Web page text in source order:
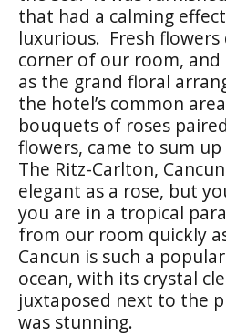
that had a calming
luxurious. Fresh flowers
corner of our room, and
as the grand floral
the hotel’s common
bouquets of roses
flowers, came to sum
The Ritz-Carlton,
elegant as a rose, but
you are in a tropical
from our room quickly
Cancun is such a
ocean, with its crystal
juxtaposed next to the
was stunning.